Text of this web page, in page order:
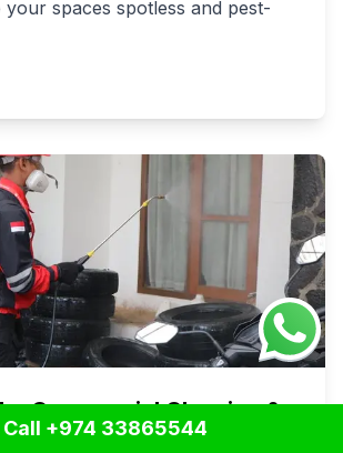
your spaces spotless and pest-
Commercial Cleaning &
in Qatar
Call +974 33865544